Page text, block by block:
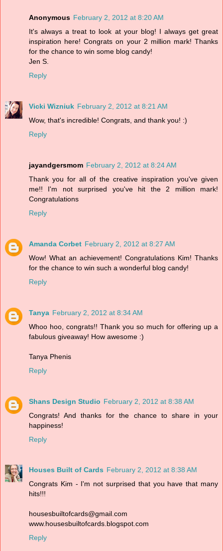
Anonymous February 2, 2012 at 8:20 AM
It's always a treat to look at your blog! I always get great
inspiration here! Congrats on your 2 million mark! Thanks
for the chance to win some blog candy!
Jen S.
Reply
Vicki Wizniuk February 2, 2012 at 8:21 AM
Wow, that's incredible! Congrats, and thank you! :)
Reply
jayandgersmom February 2, 2012 at 8:24 AM
Thank you for all of the creative inspiration you've given
me!! I'm not surprised you've hit the 2 million mark!
Congratulations
Reply
Amanda Corbet February 2, 2012 at 8:27 AM
Wow! What an achievement! Congratulations Kim! Thanks
for the chance to win such a wonderful blog candy!
Reply
Tanya February 2, 2012 at 8:34 AM
Whoo hoo, congrats!! Thank you so much for offering up a
fabulous giveaway! How awesome :)
Tanya Phenis
Reply
Shans Design Studio February 2, 2012 at 8:38 AM
Congrats! And thanks for the chance to share in your
happiness!
Reply
Houses Built of Cards February 2, 2012 at 8:38 AM
Congrats Kim - I'm not surprised that you have that many
hits!!!
housesbuiltofcards@gmail.com
www.housesbuiltofcards.blogspot.com
Reply